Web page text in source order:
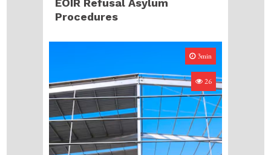
EOIR Refusal Asylum
Procedures
3min
26